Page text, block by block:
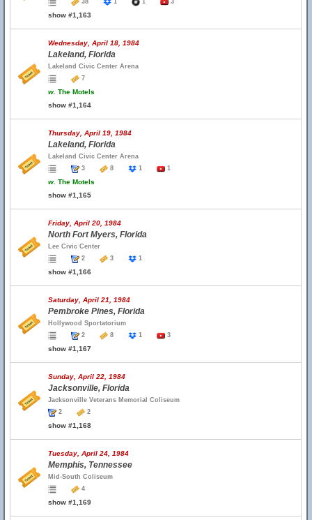
38 1 1 3
show #1,163
Wednesday, April 18, 1984
Lakeland, Florida
Lakeland Civic Center Arena
7
w. The Motels
show #1,164
Thursday, April 19, 1984
Lakeland, Florida
Lakeland Civic Center Arena
3
8 1 1
w. The Motels
show #1,165
Friday, April 20, 1984
North Fort Myers, Florida
Lee Civic Center
2
3 1
show #1,166
Saturday, April 21, 1984
Pembroke Pines, Florida
Hollywood Sportatorium
2
8 1 3
show #1,167
Sunday, April 22, 1984
Jacksonville, Florida
Jacksonville Veterans Memorial Coliseum
2
2
show #1,168
Tuesday, April 24, 1984
Memphis, Tennessee
Mid-South Coliseum
4
show #1,169